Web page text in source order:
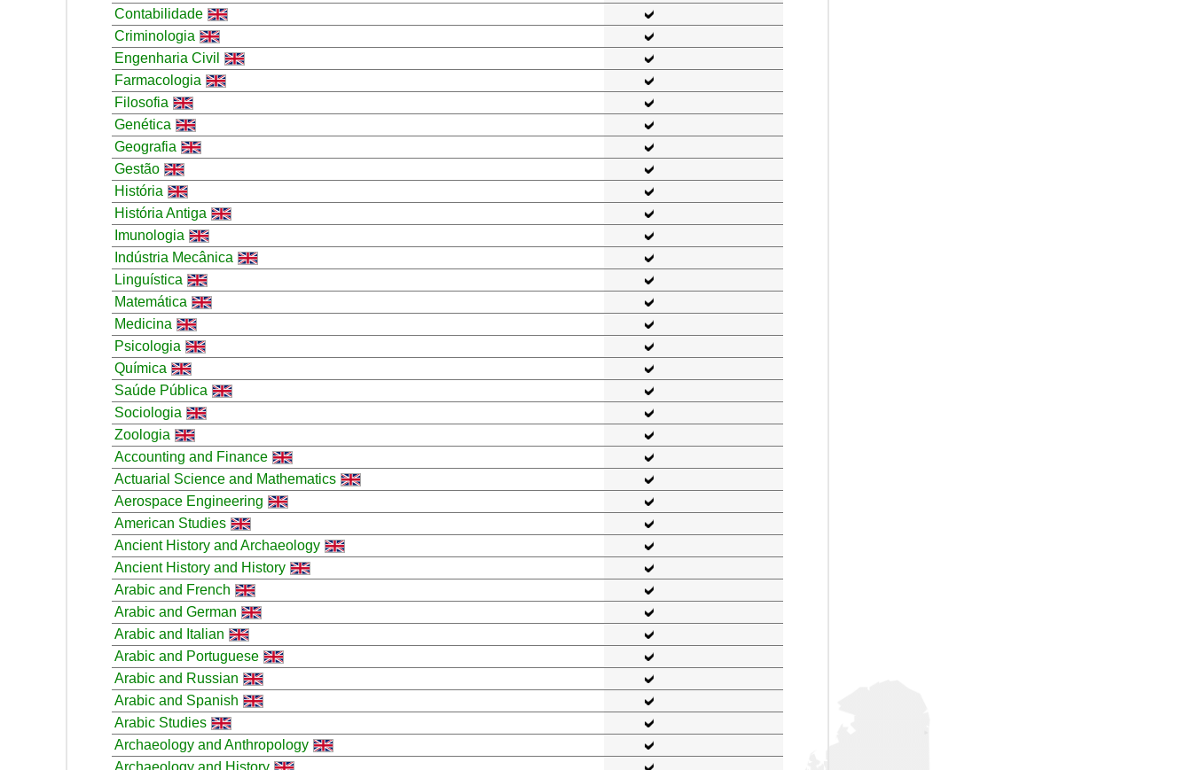
Contabilidade
Criminologia
Engenharia Civil
Farmacologia
Filosofia
Genética
Geografia
Gestão
História
História Antiga
Imunologia
Indústria Mecânica
Linguística
Matemática
Medicina
Psicologia
Química
Saúde Pública
Sociologia
Zoologia
Accounting and Finance
Actuarial Science and Mathematics
Aerospace Engineering
American Studies
Ancient History and Archaeology
Ancient History and History
Arabic and French
Arabic and German
Arabic and Italian
Arabic and Portuguese
Arabic and Russian
Arabic and Spanish
Arabic Studies
Archaeology and Anthropology
Archaeology and History